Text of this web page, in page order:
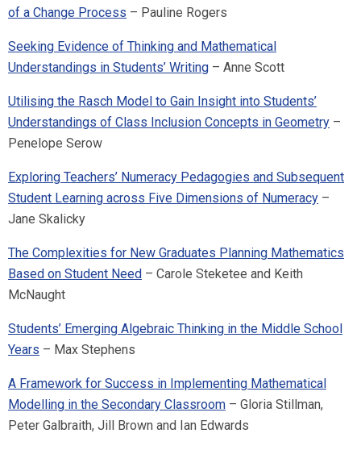
of a Change Process – Pauline Rogers
Seeking Evidence of Thinking and Mathematical
Understandings in Students’ Writing – Anne Scott
Utilising the Rasch Model to Gain Insight into Students’
Understandings of Class Inclusion Concepts in Geometry –
Penelope Serow
Exploring Teachers’ Numeracy Pedagogies and Subsequent
Student Learning across Five Dimensions of Numeracy –
Jane Skalicky
The Complexities for New Graduates Planning Mathematics
Based on Student Need – Carole Steketee and Keith
McNaught
Students’ Emerging Algebraic Thinking in the Middle School
Years – Max Stephens
A Framework for Success in Implementing Mathematical
Modelling in the Secondary Classroom – Gloria Stillman,
Peter Galbraith, Jill Brown and Ian Edwards